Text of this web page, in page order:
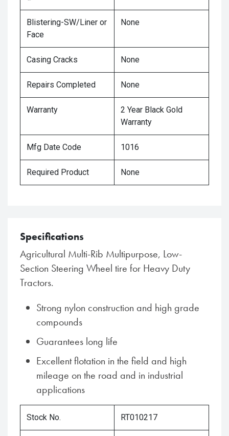
Blistering-SW/Liner or
Face
None
Casing Cracks None
Repairs Completed None
Warranty
2 Year Black Gold
Warranty
Mfg Date Code 1016
Required Product None
Specifications
Agricultural Multi-Rib Multipurpose, Low-
Section Steering Wheel tire for Heavy Duty
Tractors.
Strong nylon construction and high grade
compounds
Guarantees long life
Excellent flotation in the field and high
mileage on the road and in industrial
applications
Stock No. RT010217